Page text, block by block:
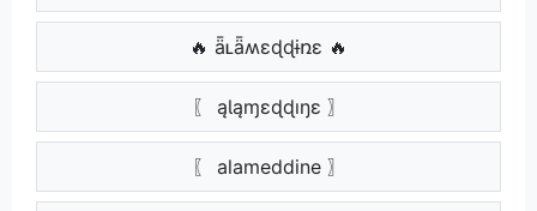
🔥 ǟʟǟʍɛɖɖɨռɛ 🔥
〖 ąƖąɱɛɖɖıŋɛ 〗
〖 alameddine 〗